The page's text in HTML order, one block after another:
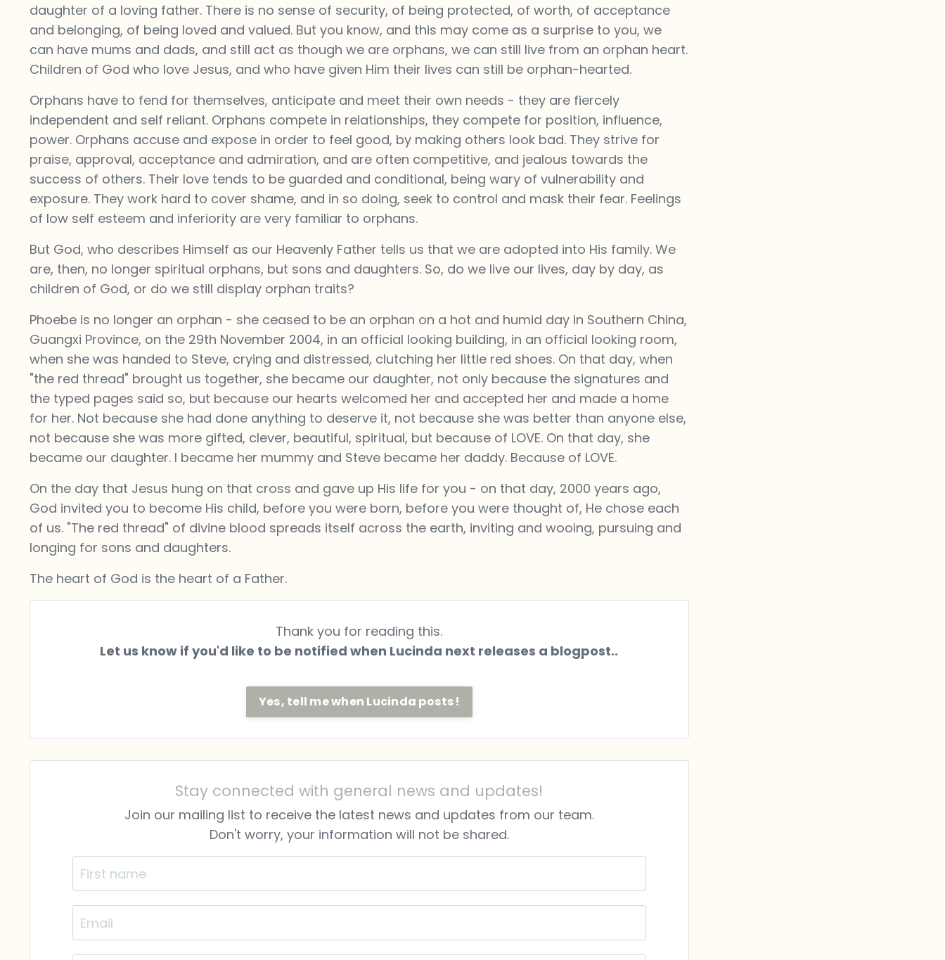
daughter of a loving father. There is no sense of security, of being protected, of worth, of acceptance
and belonging, of being loved and valued. But you know, and this may come as a surprise to you, we
can have mums and dads, and still act as though we are orphans, we can still live from an orphan heart.
Children of God who love Jesus, and who have given Him their lives can still be orphan-hearted.
Orphans have to fend for themselves, anticipate and meet their own needs - they are fiercely
independent and self reliant. Orphans compete in relationships, they compete for position, influence,
power. Orphans accuse and expose in order to feel good, by making others look bad. They strive for
praise, approval, acceptance and admiration, and are often competitive, and jealous towards the
success of others. Their love tends to be guarded and conditional, being wary of vulnerability and
exposure. They work hard to cover shame, and in so doing, seek to control and mask their fear. Feelings
of low self esteem and inferiority are very familiar to orphans.
But God, who describes Himself as our Heavenly Father tells us that we are adopted into His family. We
are, then, no longer spiritual orphans, but sons and daughters. So, do we live our lives, day by day, as
children of God, or do we still display orphan traits?
Phoebe is no longer an orphan - she ceased to be an orphan on a hot and humid day in Southern China,
Guangxi Province, on the 29th November 2004, in an official looking building, in an official looking room,
when she was handed to Steve, crying and distressed, clutching her little red shoes. On that day, when
"the red thread" brought us together, she became our daughter, not only because the signatures and
the typed pages said so, but because our hearts welcomed her and accepted her and made a home
for her. Not because she had done anything to deserve it, not because she was better than anyone else,
not because she was more gifted, clever, beautiful, spiritual, but because of LOVE. On that day, she
became our daughter. I became her mummy and Steve became her daddy. Because of LOVE.
On the day that Jesus hung on that cross and gave up His life for you - on that day, 2000 years ago,
God invited you to become His child, before you were born, before you were thought of, He chose each
of us. "The red thread" of divine blood spreads itself across the earth, inviting and wooing, pursuing and
longing for sons and daughters.
The heart of God is the heart of a Father.
Thank you for reading this.
Let us know if you'd like to be notified when Lucinda next releases a blogpost..
Yes, tell me when Lucinda posts!
Stay connected with general news and updates!
Join our mailing list to receive the latest news and updates from our team.
Don't worry, your information will not be shared.